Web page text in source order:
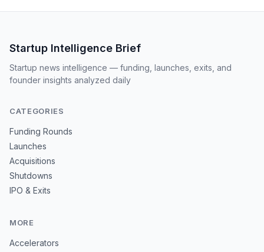
Startup Intelligence Brief
Startup news intelligence — funding, launches, exits, and
founder insights analyzed daily
CATEGORIES
Funding Rounds
Launches
Acquisitions
Shutdowns
IPO & Exits
MORE
Accelerators